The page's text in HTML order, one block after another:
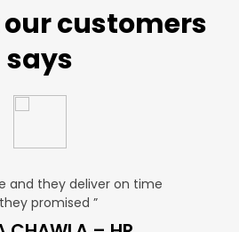
our customers
says
and they deliver on time
promised ”